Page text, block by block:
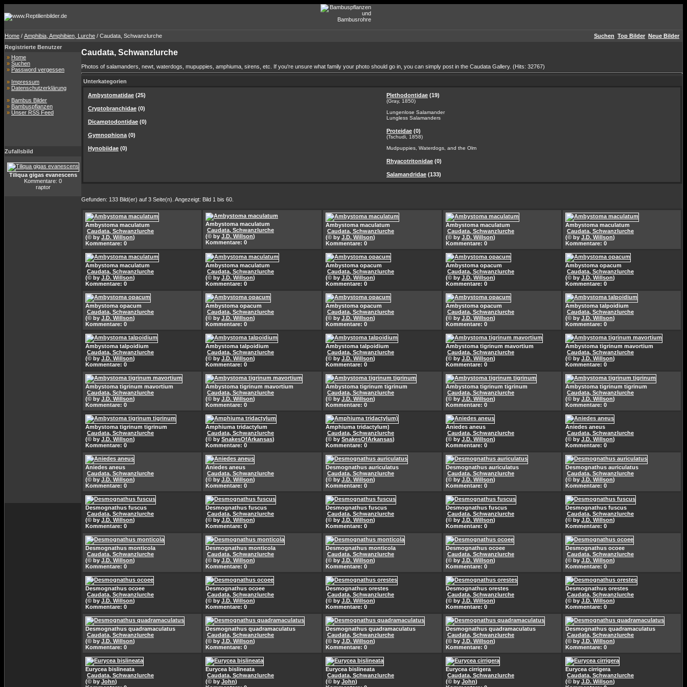
Home / Amphibia, Amphibien, Lurche / Caudata, Schwanzlurche Suchen Top Bilder Neue Bilder
Registrierte Benutzer
» Home
» Suchen
» Password vergessen
» Impressum
» Datenschutzerklärung
» Bambus Bilder
» Bambuspflanzen
» Unser RSS Feed
Zufallsbild
Tiliqua gigas evanescens
Kommentare: 0
raptor
Caudata, Schwanzlurche
Photos of salamanders, newt, waterdogs, mupuppies, amphiuma, sirens, etc. If you're unsure what family your photo should go in, you can simply post in the Caudata Gallery. (Hits: 32767)
Unterkategorien
Ambystomatidae (25)
Cryptobranchidae (0)
Dicamptodontidae (0)
Gymnophiona (0)
Hynobiidae (0)
Plethodontidae (19)
(Gray, 1850)
Lungenlose Salamander
Lungless Salamanders
Proteidae (0)
(Tschudi, 1858)
Mudpuppies, Waterdogs, and the Olm
Rhyacotritonidae (0)
Salamandridae (133)
Gefunden: 133 Bild(er) auf 3 Seite(n). Angezeigt: Bild 1 bis 60.
Ambystoma maculatum
Caudata, Schwanzlurche
(© by J.D. Willson)
Kommentare: 0
Ambystoma maculatum
Caudata, Schwanzlurche
(© by J.D. Willson)
Kommentare: 0
Ambystoma maculatum
Caudata, Schwanzlurche
(© by J.D. Willson)
Kommentare: 0
Ambystoma maculatum
Caudata, Schwanzlurche
(© by J.D. Willson)
Kommentare: 0
Ambystoma maculatum
Caudata, Schwanzlurche
(© by J.D. Willson)
Kommentare: 0
Ambystoma maculatum
Caudata, Schwanzlurche
(© by J.D. Willson)
Kommentare: 0
Ambystoma maculatum
Caudata, Schwanzlurche
(© by J.D. Willson)
Kommentare: 0
Ambystoma opacum
Caudata, Schwanzlurche
(© by J.D. Willson)
Kommentare: 0
Ambystoma opacum
Caudata, Schwanzlurche
(© by J.D. Willson)
Kommentare: 0
Ambystoma opacum
Caudata, Schwanzlurche
(© by J.D. Willson)
Kommentare: 0
Ambystoma opacum
Caudata, Schwanzlurche
(© by J.D. Willson)
Kommentare: 0
Ambystoma opacum
Caudata, Schwanzlurche
(© by J.D. Willson)
Kommentare: 0
Ambystoma opacum
Caudata, Schwanzlurche
(© by J.D. Willson)
Kommentare: 0
Ambystoma opacum
Caudata, Schwanzlurche
(© by J.D. Willson)
Kommentare: 0
Ambystoma talpoidium
Caudata, Schwanzlurche
(© by J.D. Willson)
Kommentare: 0
Ambystoma talpoidium
Caudata, Schwanzlurche
(© by J.D. Willson)
Kommentare: 0
Ambystoma talpoidium
Caudata, Schwanzlurche
(© by J.D. Willson)
Kommentare: 0
Ambystoma talpoidium
Caudata, Schwanzlurche
(© by J.D. Willson)
Kommentare: 0
Ambystoma tigrinum mavortium
Caudata, Schwanzlurche
(© by J.D. Willson)
Kommentare: 0
Ambystoma tigrinum mavortium
Caudata, Schwanzlurche
(© by J.D. Willson)
Kommentare: 0
Ambystoma tigrinum mavortium
Caudata, Schwanzlurche
(© by J.D. Willson)
Kommentare: 0
Ambystoma tigrinum mavortium
Caudata, Schwanzlurche
(© by J.D. Willson)
Kommentare: 0
Ambystoma tigrinum tigrinum
Caudata, Schwanzlurche
(© by J.D. Willson)
Kommentare: 0
Ambystoma tigrinum tigrinum
Caudata, Schwanzlurche
(© by J.D. Willson)
Kommentare: 0
Ambystoma tigrinum tigrinum
Caudata, Schwanzlurche
(© by J.D. Willson)
Kommentare: 0
Ambystoma tigrinum tigrinum
Caudata, Schwanzlurche
(© by J.D. Willson)
Kommentare: 0
Amphiuma tridactylum
Caudata, Schwanzlurche
(© by SnakesOfArkansas)
Kommentare: 0
Amphiuma tridactylum)
Caudata, Schwanzlurche
(© by SnakesOfArkansas)
Kommentare: 0
Aniedes aneus
Caudata, Schwanzlurche
(© by J.D. Willson)
Kommentare: 0
Aniedes aneus
Caudata, Schwanzlurche
(© by J.D. Willson)
Kommentare: 0
Aniedes aneus
Caudata, Schwanzlurche
(© by J.D. Willson)
Kommentare: 0
Aniedes aneus
Caudata, Schwanzlurche
(© by J.D. Willson)
Kommentare: 0
Desmognathus auriculatus
Caudata, Schwanzlurche
(© by J.D. Willson)
Kommentare: 0
Desmognathus auriculatus
Caudata, Schwanzlurche
(© by J.D. Willson)
Kommentare: 0
Desmognathus auriculatus
Caudata, Schwanzlurche
(© by J.D. Willson)
Kommentare: 0
Desmognathus fuscus
Caudata, Schwanzlurche
(© by J.D. Willson)
Kommentare: 0
Desmognathus fuscus
Caudata, Schwanzlurche
(© by J.D. Willson)
Kommentare: 0
Desmognathus fuscus
Caudata, Schwanzlurche
(© by J.D. Willson)
Kommentare: 0
Desmognathus fuscus
Caudata, Schwanzlurche
(© by J.D. Willson)
Kommentare: 0
Desmognathus fuscus
Caudata, Schwanzlurche
(© by J.D. Willson)
Kommentare: 0
Desmognathus monticola
Caudata, Schwanzlurche
(© by J.D. Willson)
Kommentare: 0
Desmognathus monticola
Caudata, Schwanzlurche
(© by J.D. Willson)
Kommentare: 0
Desmognathus monticola
Caudata, Schwanzlurche
(© by J.D. Willson)
Kommentare: 0
Desmognathus ocoee
Caudata, Schwanzlurche
(© by J.D. Willson)
Kommentare: 0
Desmognathus ocoee
Caudata, Schwanzlurche
(© by J.D. Willson)
Kommentare: 0
Desmognathus ocoee
Caudata, Schwanzlurche
(© by J.D. Willson)
Kommentare: 0
Desmognathus ocoee
Caudata, Schwanzlurche
(© by J.D. Willson)
Kommentare: 0
Desmognathus orestes
Caudata, Schwanzlurche
(© by J.D. Willson)
Kommentare: 0
Desmognathus orestes
Caudata, Schwanzlurche
(© by J.D. Willson)
Kommentare: 0
Desmognathus orestes
Caudata, Schwanzlurche
(© by J.D. Willson)
Kommentare: 0
Desmognathus quadramaculatus
Caudata, Schwanzlurche
(© by J.D. Willson)
Kommentare: 0
Desmognathus quadramaculatus
Caudata, Schwanzlurche
(© by J.D. Willson)
Kommentare: 0
Desmognathus quadramaculatus
Caudata, Schwanzlurche
(© by J.D. Willson)
Kommentare: 0
Desmognathus quadramaculatus
Caudata, Schwanzlurche
(© by J.D. Willson)
Kommentare: 0
Desmognathus quadramaculatus
Caudata, Schwanzlurche
(© by J.D. Willson)
Kommentare: 0
Eurycea bislineata
Caudata, Schwanzlurche
(© by John)
Eurycea bislineata
Caudata, Schwanzlurche
(© by John)
Eurycea bislineata
Caudata, Schwanzlurche
(© by John)
Eurycea cirrigera
Caudata, Schwanzlurche
(© by John)
Eurycea cirrigera
Caudata, Schwanzlurche
(© by J.D. Willson)